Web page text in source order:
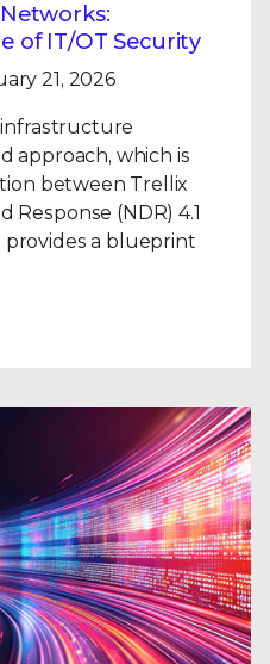
of IT/OT Security
21, 2026
approach, which is
between Trellix
(NDR) 4.1
a blueprint